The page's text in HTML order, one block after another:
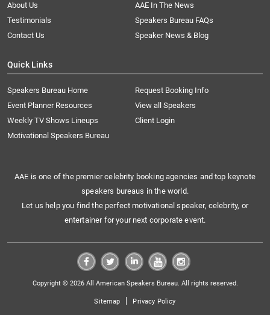
About Us
AAE In The News
Testimonials
Speakers Bureau FAQs
Contact Us
Speaker News & Blog
Quick Links
Speakers Bureau Home
Request Booking Info
Event Planner Resources
View all Speakers
Weekly TV Shows Lineups
Client Login
Motivational Speakers Bureau
AAE is one of the premier celebrity booking agencies and top keynote
speakers bureaus in the world.
Let us help you find the perfect motivational speaker, celebrity, or
entertainer for your next corporate event.
Copyright © 2026 All American Speakers Bureau. All rights reserved.
Sitemap | Privacy Policy